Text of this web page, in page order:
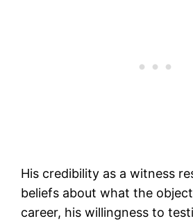
His credibility as a witness
beliefs about what the
career, his willingness to